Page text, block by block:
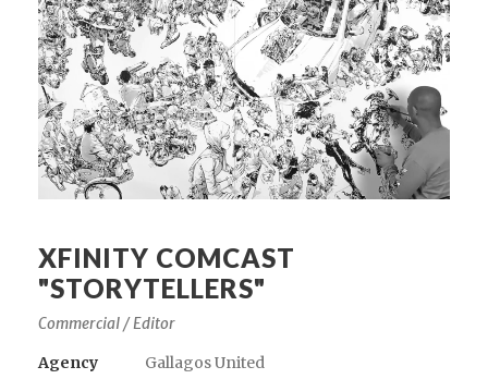
XFINITY COMCAST
"STORYTELLERS"
Commercial / Editor
Agency
Gallagos United